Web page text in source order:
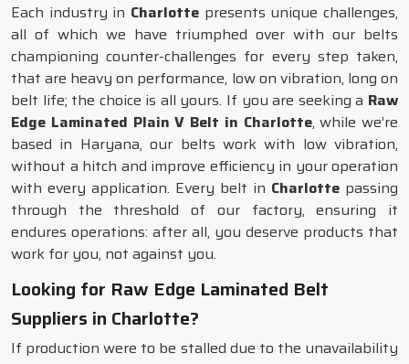
Each industry in Charlotte presents unique challenges,
all of which we have triumphed over with our belts
championing counter-challenges for every step taken,
that are heavy on performance, low on vibration, long on
belt life; the choice is all yours. If you are seeking a Raw
Edge Laminated Plain V Belt in Charlotte, while we’re
based in Haryana, our belts work with low vibration,
without a hitch and improve efficiency in your operation
with every application. Every belt in Charlotte passing
through the threshold of our factory, ensuring it
endures operations: after all, you deserve products that
work for you, not against you.
Looking for Raw Edge Laminated Belt
Suppliers in Charlotte?
If production were to be stalled due to the unavailability